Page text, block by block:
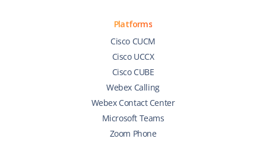
Platforms
Cisco CUCM
Cisco UCCX
Cisco CUBE
Webex Calling
Webex Contact Center
Microsoft Teams
Zoom Phone